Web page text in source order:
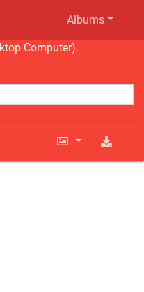
Albums
Computer).